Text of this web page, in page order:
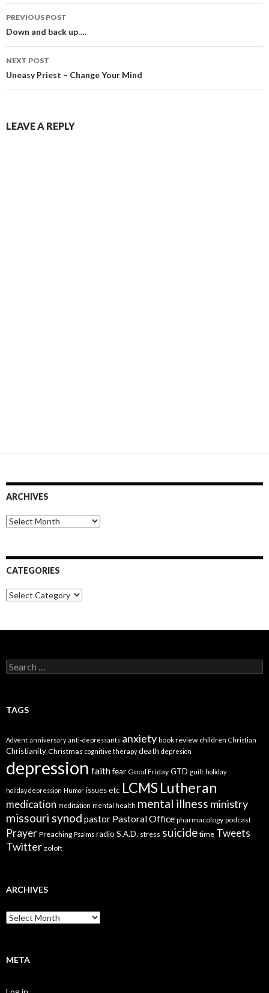
Post
navigation
PREVIOUS POST
Down and back up….
NEXT POST
Uneasy Priest – Change Your Mind
LEAVE A REPLY
ARCHIVES
Archives
CATEGORIES
Categories
Search
for:
TAGS
Advent anniversary anti-depressants anxiety book review children Christian
Christianity Christmas cognitive therapy death depresion
depression faithfear Good Friday GTD guilt holiday
holiday depression Humor issues etc LCMSLutheran
medication meditation mental health mental illness ministry
missouri synod pastor Pastoral Office pharmacology podcast
Prayer Preaching Psalms radio S.A.D. stress suicide time Tweets
Twitter zoloft
ARCHIVES
Archives
META